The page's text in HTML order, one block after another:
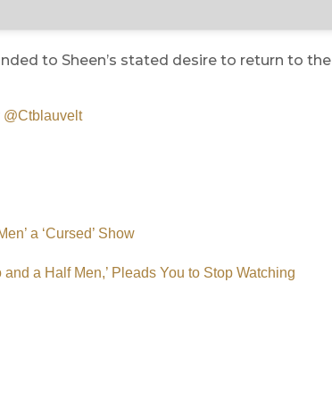
to Sheen’s stated desire to return to the
@Ctblauvelt
a ‘Cursed’ Show
and a Half Men,’ Pleads You to Stop Watching